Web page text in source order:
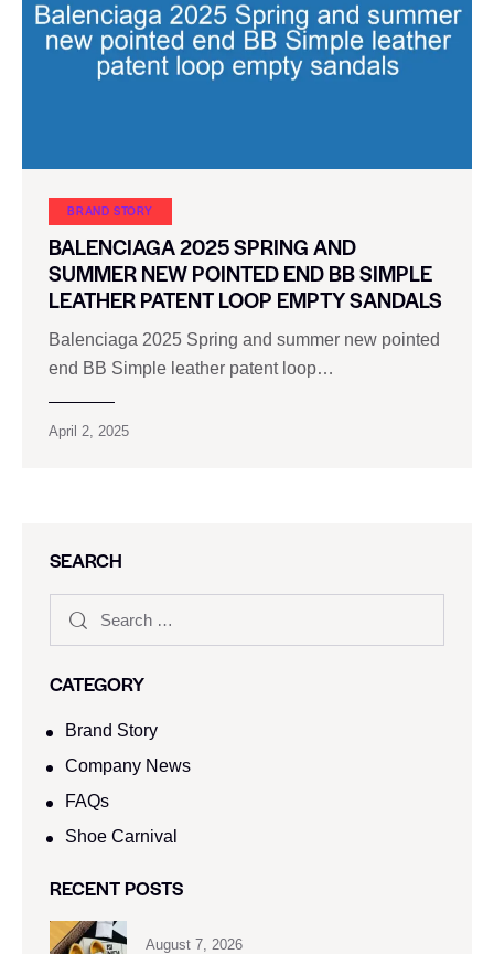
BRAND STORY
BALENCIAGA 2025 SPRING AND
SUMMER NEW POINTED END BB SIMPLE
LEATHER PATENT LOOP EMPTY SANDALS
Balenciaga 2025 Spring and summer new pointed
end BB Simple leather patent loop…
April 2, 2025
SEARCH
CATEGORY
Brand Story
Company News
FAQs
Shoe Carnival​
RECENT POSTS
August 7, 2026